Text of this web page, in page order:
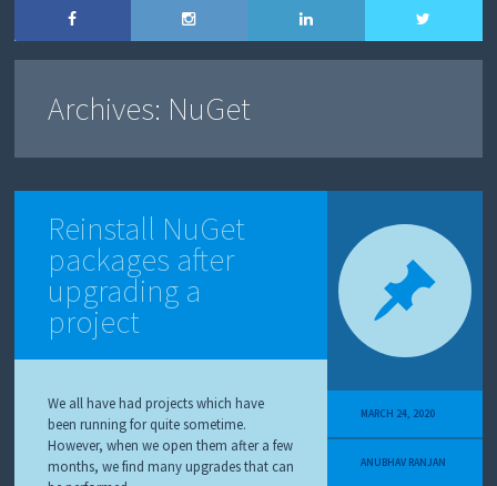
Archives: NuGet
Reinstall NuGet
packages after
upgrading a
project
We all have had projects which have
been running for quite sometime.
However, when we open them after a few
months, we find many upgrades that can
MARCH 24, 2020
ANUBHAV RANJAN